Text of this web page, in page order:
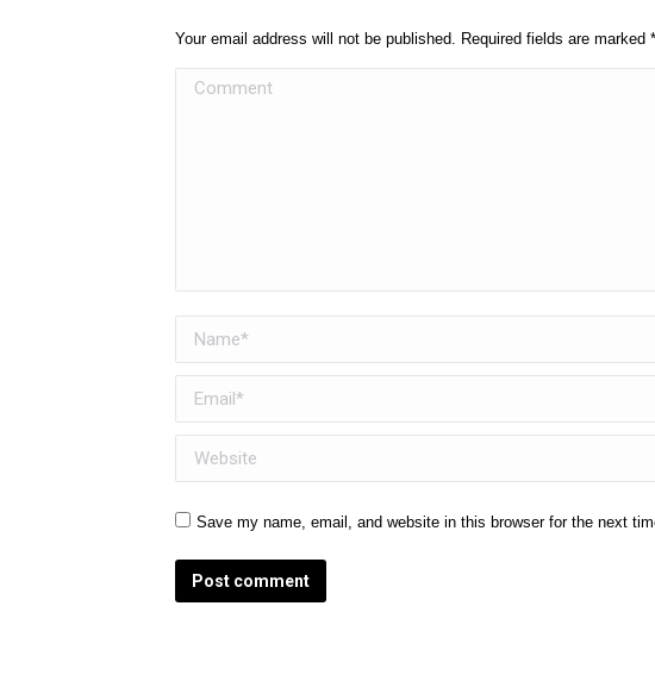
Your email address will not be published. Required fields are marked *
Comment
Name *
Email *
Website
Save my name, email, and website in this browser for the next
Post comment